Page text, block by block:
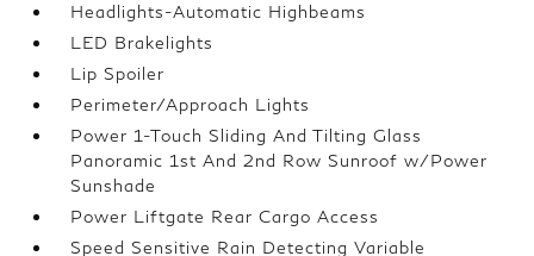
Headlights-Automatic Highbeams
LED Brakelights
Lip Spoiler
Perimeter/Approach Lights
Power 1-Touch Sliding And Tilting Glass
Panoramic 1st And 2nd Row Sunroof w/Power
Sunshade
Power Liftgate Rear Cargo Access
Speed Sensitive Rain Detecting Variable